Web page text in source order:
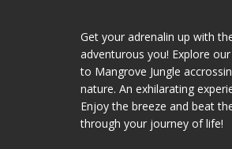
Get your adrenalin up with
adventurous you! Explore
to Mangrove Jungle
nature. An exhilarating
Enjoy the breeze and beat
through your journey of life!